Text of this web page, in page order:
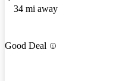
34 mi away
Good Deal